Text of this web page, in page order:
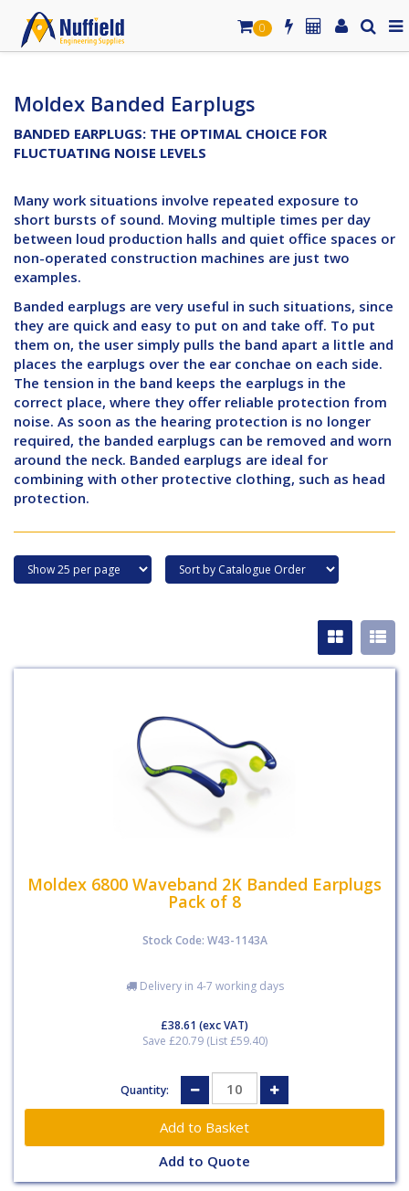
0
Moldex Banded Earplugs
BANDED EARPLUGS: THE OPTIMAL CHOICE FOR
FLUCTUATING NOISE LEVELS
Many work situations involve repeated exposure to
short bursts of sound. Moving multiple times per day
between loud production halls and quiet office spaces or
non-operated construction machines are just two
examples.
Banded earplugs are very useful in such situations, since
they are quick and easy to put on and take off. To put
them on, the user simply pulls the band apart a little and
places the earplugs over the ear conchae on each side.
The tension in the band keeps the earplugs in the
correct place, where they offer reliable protection from
noise. As soon as the hearing protection is no longer
required, the banded earplugs can be removed and worn
around the neck. Banded earplugs are ideal for
combining with other protective clothing, such as head
protection.
Moldex 6800 Waveband 2K Banded Earplugs
Pack of 8
Stock Code: W43-1143A
Delivery in 4-7 working days
£38.61 (exc VAT)
Save £20.79 (List £59.40)
Quantity:
Add to Quote